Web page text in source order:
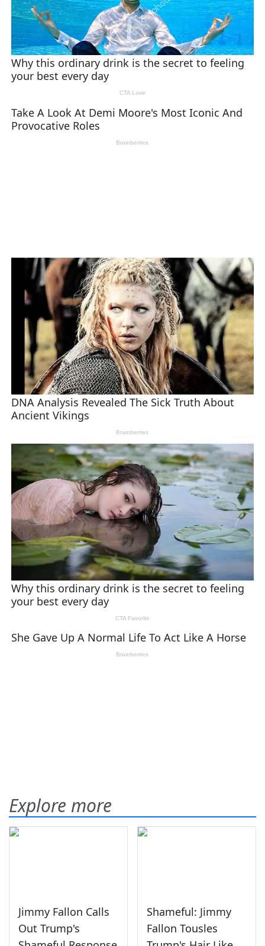
Explore more
Jimmy Fallon Calls
Out Trump's
Shameful: Jimmy
Fallon Tousles